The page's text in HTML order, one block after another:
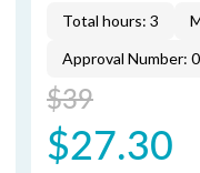
Total hours: 3
Approval Number:
$39
$27.30